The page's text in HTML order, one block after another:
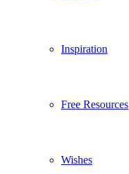
Inspiration
Free Resources
Wishes